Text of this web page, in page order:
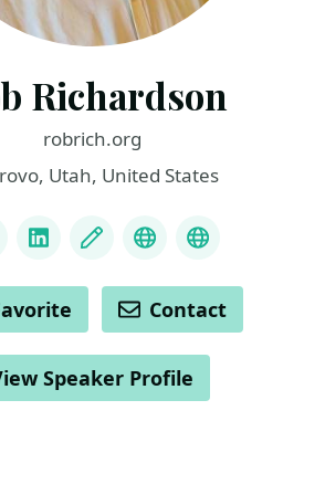
Richardson
robrich.org
Utah, United States
LinkedInBlog Mastodon
BlueSky
Contact
Speaker Profile